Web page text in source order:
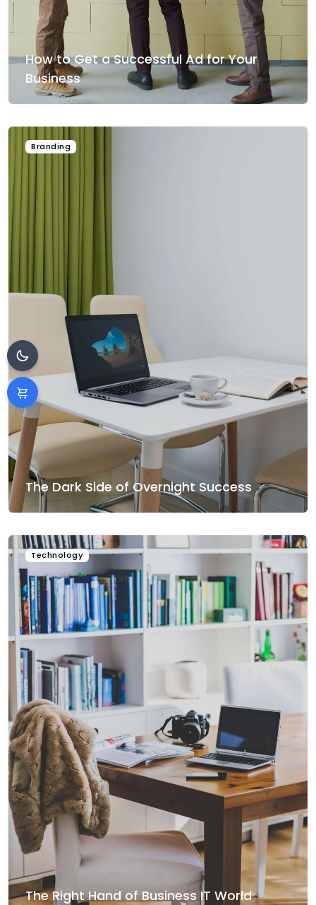
How to Get a Successful Ad for Your
Business
Branding
The Dark Side of Overnight Success
Technology
The Right Hand of Business IT World